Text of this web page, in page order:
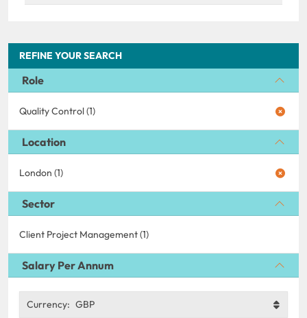
REFINE YOUR SEARCH
Role
Quality Control (1)
Location
London (1)
Sector
Client Project Management (1)
Salary Per Annum
Currency: GBP